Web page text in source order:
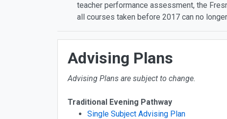
teacher performance assessment, the
all courses taken before 2017 can no
Advising Plans
Advising Plans are subject to change.
Traditional Evening Pathway
Single Subject Advising Plan